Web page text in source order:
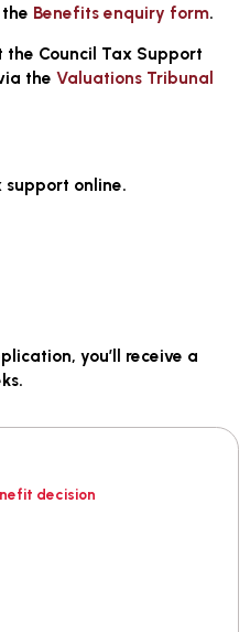
Benefits enquiry form.
Council Tax Support
theValuations Tribunal
online.
you’ll receive a
.
decision